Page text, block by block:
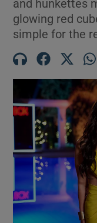
and hunkettes
glowing red
simple for the